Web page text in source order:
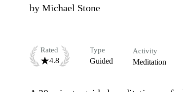
by Michael Stone
Rated
4.8
Type
Guided
Activity
Meditation